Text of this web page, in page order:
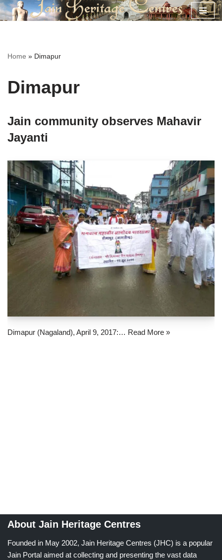
Home » Dimapur
Dimapur
Jain community observes Mahavir
Jayanti
Dimapur (Nagaland), April 9, 2017:… Read More »
About Jain Heritage Centres
Founded in May 2002, Jain Heritage Centres (JHC) is a popular
Jain Portal aimed at collecting and presenting the vast data